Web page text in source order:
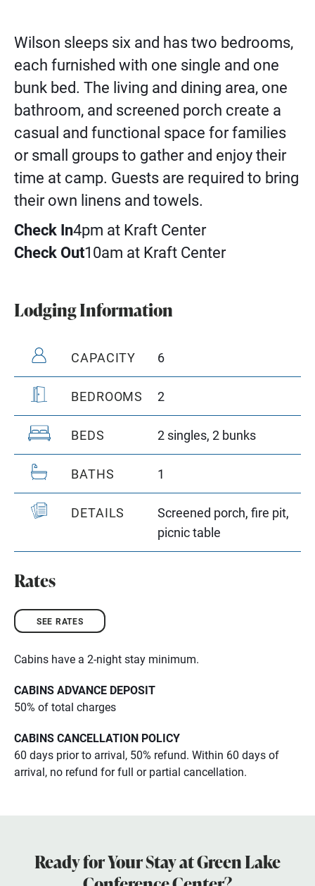
Wilson sleeps six and has two bedrooms,
each furnished with one single and one
bunk bed. The living and dining area, one
bathroom, and screened porch create a
casual and functional space for families
or small groups to gather and enjoy their
time at camp. Guests are required to bring
their own linens and towels.
Check In4pm at Kraft Center
Check Out10am at Kraft Center
Lodging Information
CAPACITY 6
BEDROOMS 2
BEDS 2 singles, 2 bunks
BATHS 1
DETAILS
Screened porch, fire pit,
picnic table
Rates
SEE RATES
Cabins have a 2-night stay minimum.
CABINS ADVANCE DEPOSIT
50% of total charges
CABINS CANCELLATION POLICY
60 days prior to arrival, 50% refund. Within 60 days of
arrival, no refund for full or partial cancellation.
Ready for Your Stay at Green Lake